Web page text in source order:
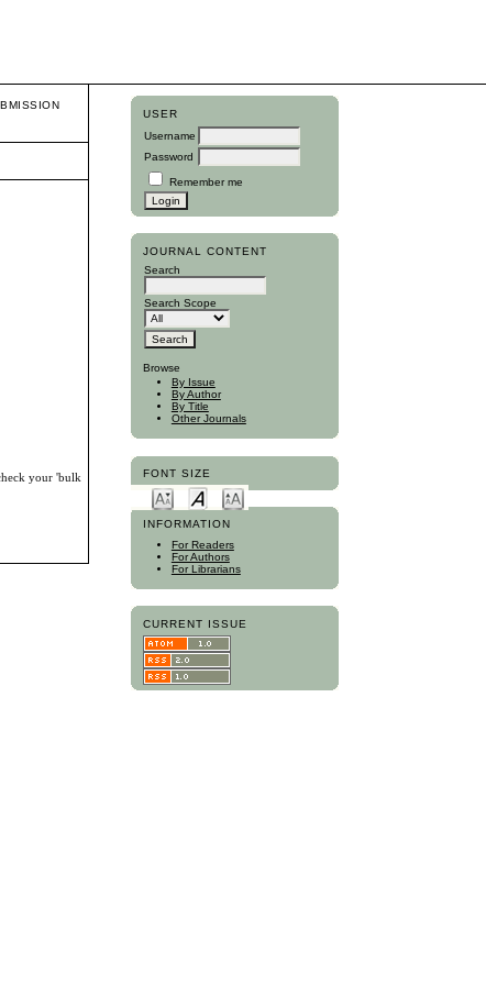
USER
Username
Password
Remember me
JOURNAL CONTENT
Search
Search Scope
Browse
By Issue
By Author
By Title
Other Journals
FONT SIZE
INFORMATION
For Readers
For Authors
For Librarians
CURRENT ISSUE
your 'bulk